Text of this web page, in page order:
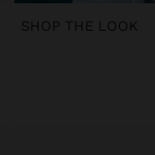
SHOP THE LOOK